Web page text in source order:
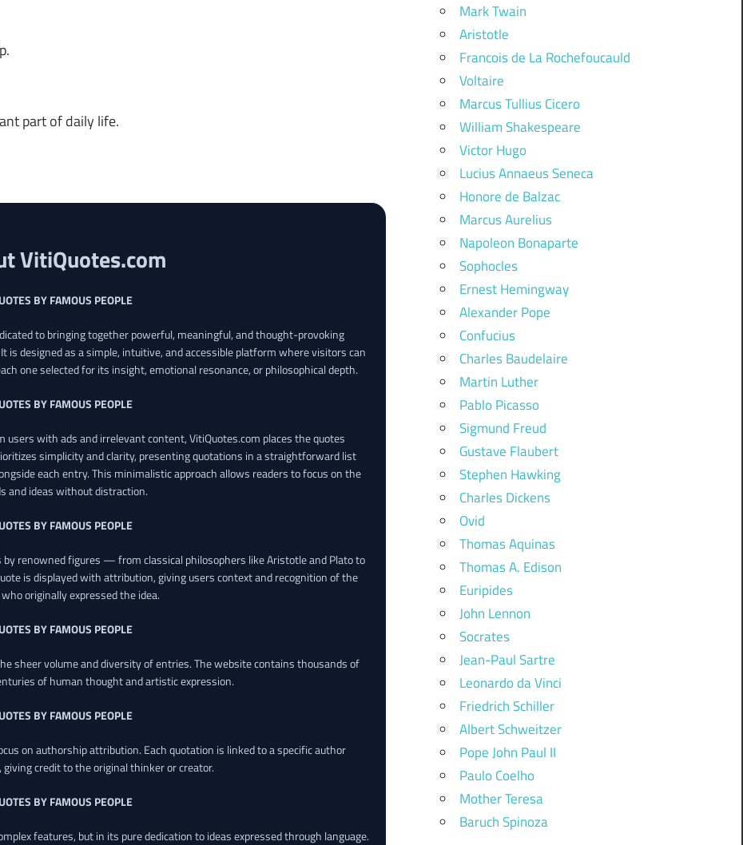
part of daily life.
VitiQuotes.com
BY FAMOUS PEOPLE
to bringing together powerful, meaningful, and thought-provoking
designed as a simple, intuitive, and accessible platform where visitors can
one selected for its insight, emotional resonance, or philosophical depth.
BY FAMOUS PEOPLE
with ads and irrelevant content, VitiQuotes.com places the quotes
simplicity and clarity, presenting quotations in a straightforward list
each entry. This minimalistic approach allows readers to focus on the
and ideas without distraction.
BY FAMOUS PEOPLE
by renowned figures — from classical philosophers like Aristotle and Plato to
is displayed with attribution, giving users context and recognition of the
originally expressed the idea.
BY FAMOUS PEOPLE
sheer volume and diversity of entries. The website contains thousands of
of human thought and artistic expression.
BY FAMOUS PEOPLE
on authorship attribution. Each quotation is linked to a specific author
credit to the original thinker or creator.
BY FAMOUS PEOPLE
features, but in its pure dedication to ideas expressed through language.
Mark Twain
Aristotle
Francois de La Rochefoucauld
Voltaire
Marcus Tullius Cicero
William Shakespeare
Victor Hugo
Lucius Annaeus Seneca
Honore de Balzac
Marcus Aurelius
Napoleon Bonaparte
Sophocles
Ernest Hemingway
Alexander Pope
Confucius
Charles Baudelaire
Martin Luther
Pablo Picasso
Sigmund Freud
Gustave Flaubert
Stephen Hawking
Charles Dickens
Ovid
Thomas Aquinas
Thomas A. Edison
Euripides
John Lennon
Socrates
Jean-Paul Sartre
Leonardo da Vinci
Friedrich Schiller
Albert Schweitzer
Pope John Paul II
Paulo Coelho
Mother Teresa
Baruch Spinoza